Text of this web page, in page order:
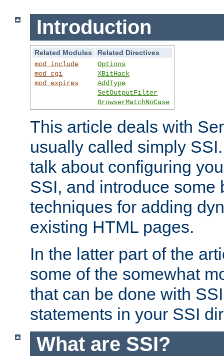
Introduction
Related Modules
Related Directives
mod_include
mod_cgi
mod_expires
Options
XBitHack
AddType
SetOutputFilter
BrowserMatchNoCase
This article deals with
usually called simply
talk about configuring
SSI, and introduce some
techniques for adding
existing HTML pages.
In the latter part of the
some of the somewhat
that can be done with
statements in your SSI
What are SSI?